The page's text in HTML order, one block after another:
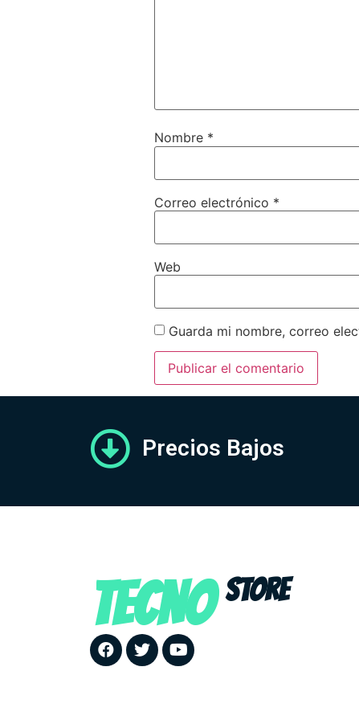
Nombre *
Correo electrónico *
Web
Guarda mi nombre, correo
Precios Bajos
TECNO STORE